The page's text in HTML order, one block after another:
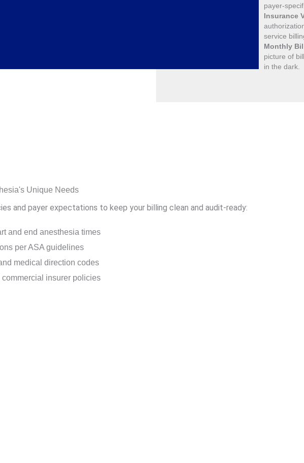
payer-
Insurance
service
Monthly
picture of
in the dark.
Unique Needs
and payer expectations to keep your billing clean and audit-ready:
and end anesthesia times
per ASA guidelines
medical direction codes
insurer policies